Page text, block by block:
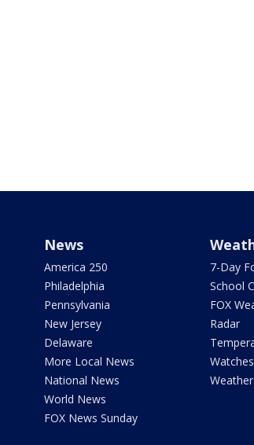
News
America 250
Philadelphia
Pennsylvania
New Jersey
Delaware
More Local News
National News
World News
FOX News Sunday
7-Day
School
FOX
Radar